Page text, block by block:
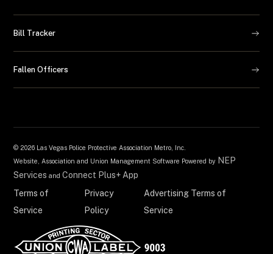
Bill Tracker
Fallen Officers
© 2026 Las Vegas Police Protective Association Metro, Inc.
Website, Association and Union Management Software Powered by NEP
Services andConnect Plus+ App
Terms of
Service
Privacy
Policy
Advertising Terms of
Service